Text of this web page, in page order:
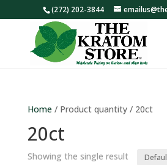
(272) 202-3844
Home/ Product quantity / 20ct
20ct
Showing the single result